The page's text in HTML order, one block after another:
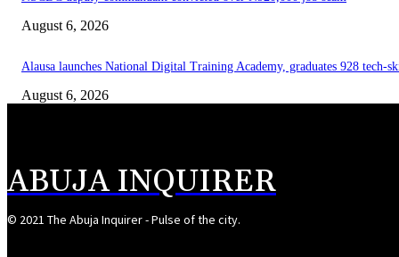
August 6, 2026
Alausa launches National Digital Training Academy, graduates 928 tech-
August 6, 2026
ABUJA INQUIRER
© 2021 The Abuja Inquirer - Pulse of the city.